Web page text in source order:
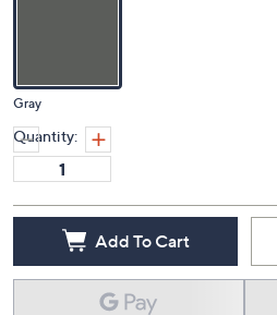
Gray
Quantity:
Add To Cart